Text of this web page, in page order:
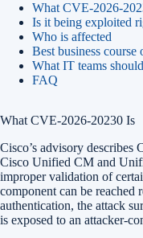
What CVE-2026-
Is it being exploited
Who is affected
Best business course
What IT teams
FAQ
What CVE-2026-20230 Is
Cisco’s advisory
Cisco Unified CM and
improper validation of
component can be reached
authentication, the attack
is exposed to an attacker-